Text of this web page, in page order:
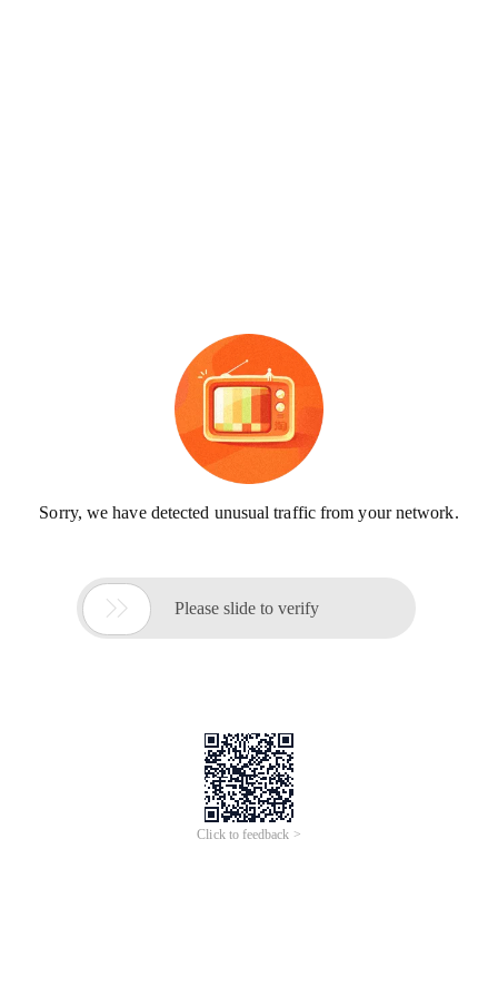
Sorry, we have detected unusual traffic from your network.
 Please slide to verify
Click to feedback >